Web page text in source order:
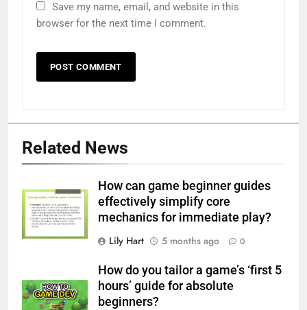
Save my name, email, and website in this
browser for the next time I comment.
Related News
How can game beginner guides
effectively simplify core
mechanics for immediate play?
Lily Hart
5 months ago 0
How do you tailor a game’s ‘first 5
hours’ guide for absolute
beginners?